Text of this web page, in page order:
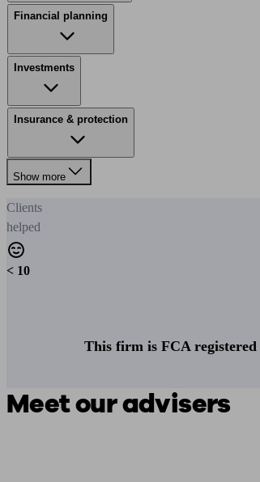
Financial planning
Investments
Insurance & protection
Show more
Clients
helped
< 10
This firm is FCA registered
Meet our advisers